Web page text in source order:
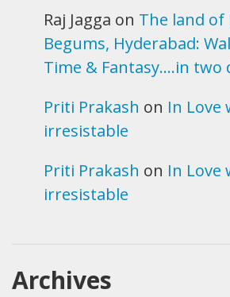
Raj Jagga on The land of
Begums, Hyderabad:
Time & Fantasy….in two
Priti Prakash on In Love
irresistable
Priti Prakash on In Love
irresistable
Archives